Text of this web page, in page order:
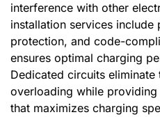
interference with other
installation services
protection, and code-
ensures optimal charging
Dedicated circuits
overloading while
that maximizes charging